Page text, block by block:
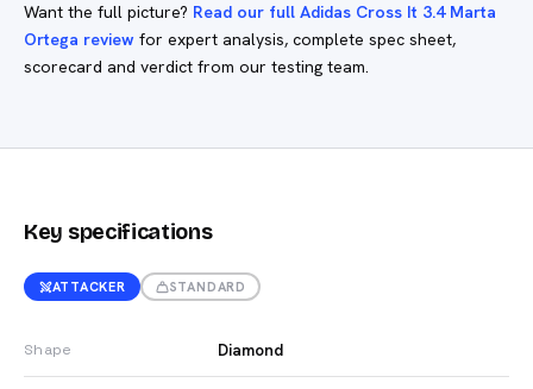
Want the full picture? Read our full Adidas Cross It 3.4 Marta
Ortega review for expert analysis, complete spec sheet,
scorecard and verdict from our testing team.
Key specifications
ATTACKER STANDARD
Shape Diamond